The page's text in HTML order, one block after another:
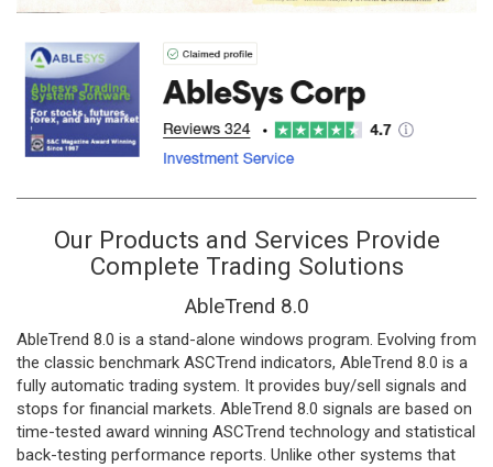
Our Products and Services Provide
Complete Trading Solutions
AbleTrend 8.0
AbleTrend 8.0 is a stand-alone windows program. Evolving from
the classic benchmark ASCTrend indicators, AbleTrend 8.0 is a
fully automatic trading system. It provides buy/sell signals and
stops for financial markets. AbleTrend 8.0 signals are based on
time-tested award winning ASCTrend technology and statistical
back-testing performance reports. Unlike other systems that